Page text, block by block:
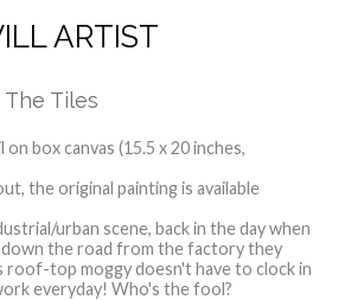
ARTIST
Tiles
box canvas (15.5 x 20 inches,
the original painting is available
urban scene, back in the day when
down the road from the factory they
roof-top moggy doesn't have to clock in
everyday! Who's the fool?